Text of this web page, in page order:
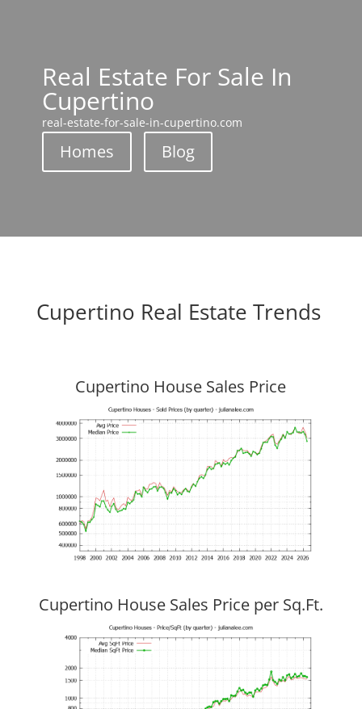
Real Estate For Sale In
Cupertino
real-estate-for-sale-in-cupertino.com
Homes Blog
Cupertino Real Estate Trends
Cupertino House Sales Price
Cupertino House Sales Price per Sq.Ft.